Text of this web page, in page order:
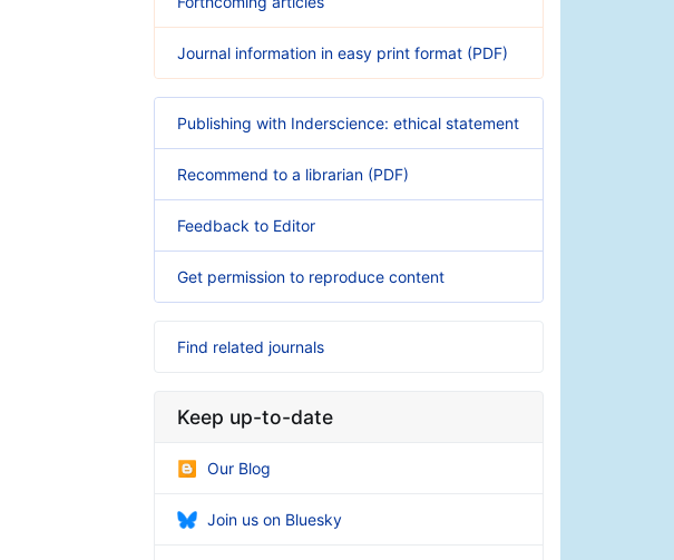
Journal information in easy print format (PDF)
Publishing with Inderscience: ethical statement
Recommend to a librarian (PDF)
Feedback to Editor
Get permission to reproduce content
Find related journals
Keep up-to-date
Our Blog
Join us on Bluesky